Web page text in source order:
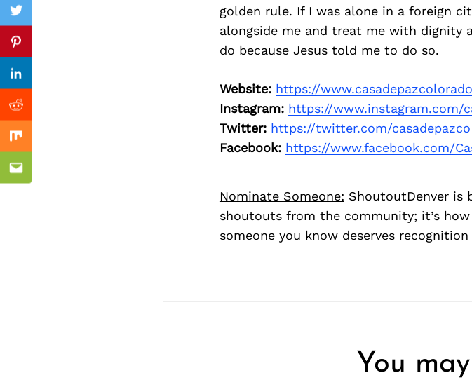
golden rule. If I was alone in a foreign
alongside me and treat me with dignity
do because Jesus told me to do so.
Website: https://
Instagram: https://www.instagram.com/
Twitter: https://twitter.com/casadepazco
Facebook: https://www.facebook.com/
Nominate Someone: ShoutoutDenver is
shoutouts from the community; it’s
someone you know deserves
Twitter
Pinterest
Linkedin
Reddit
Mix
Email
You
Previous Post